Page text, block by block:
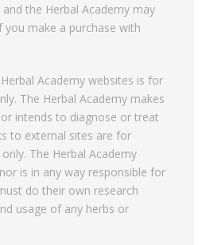
the Herbal Academy may
make a purchase with
Academy websites is for
The Herbal Academy makes
intends to diagnose or treat
to external sites are for
The Herbal Academy
is in any way responsible for
do their own research
usage of any herbs or